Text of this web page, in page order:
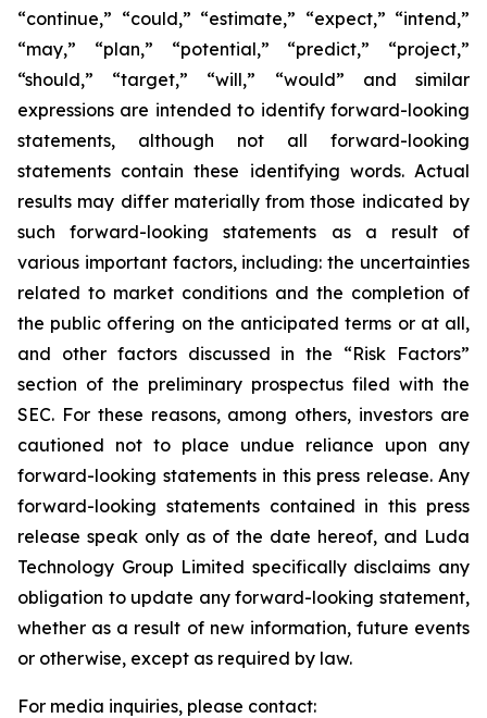
“continue,” “could,” “estimate,” “expect,” “intend,”
“may,” “plan,” “potential,” “predict,” “project,”
“should,” “target,” “will,” “would” and similar
expressions are intended to identify forward-looking
statements, although not all forward-looking
statements contain these identifying words. Actual
results may differ materially from those indicated by
such forward-looking statements as a result of
various important factors, including: the uncertainties
related to market conditions and the completion of
the public offering on the anticipated terms or at all,
and other factors discussed in the “Risk Factors”
section of the preliminary prospectus filed with the
SEC. For these reasons, among others, investors are
cautioned not to place undue reliance upon any
forward-looking statements in this press release. Any
forward-looking statements contained in this press
release speak only as of the date hereof, and Luda
Technology Group Limited specifically disclaims any
obligation to update any forward-looking statement,
whether as a result of new information, future events
or otherwise, except as required by law.
For media inquiries, please contact: